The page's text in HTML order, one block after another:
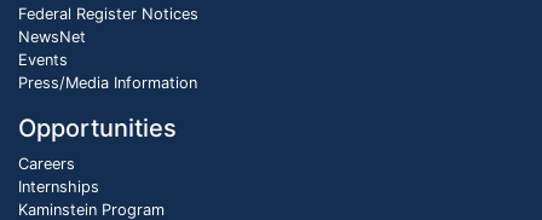
Federal Register Notices
NewsNet
Events
Press/Media Information
Opportunities
Careers
Internships
Kaminstein Program